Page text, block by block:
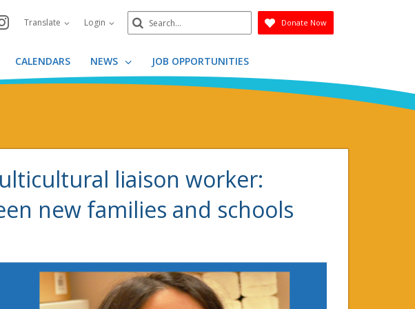
Translate Login
Search
Submit
Donate Now
CALENDARS NEWS JOB OPPORTUNITIES
liaison worker:
new families and schools